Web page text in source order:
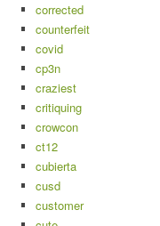
corrected
counterfeit
covid
cp3n
craziest
critiquing
crowcon
ct12
cubierta
cusd
customer